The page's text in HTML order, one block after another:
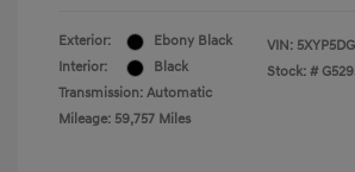
Exterior:
Ebony Black
Interior:
Black
Transmission: Automatic
Mileage: 59,757 Miles
VIN:
Stock: #